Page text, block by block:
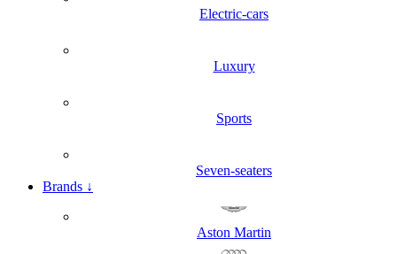
Electric-cars
Luxury
Sports
Seven-seaters
Brands ↓
Aston Martin